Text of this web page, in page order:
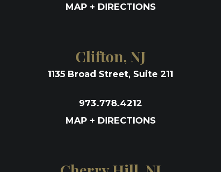
MAP + DIRECTIONS
Clifton, NJ
1135 Broad Street, Suite 211
973.778.4212
MAP + DIRECTIONS